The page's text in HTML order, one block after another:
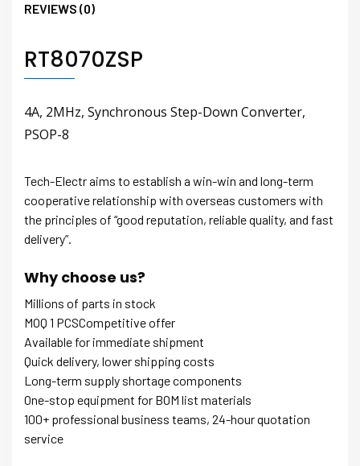
REVIEWS (0)
RT8070ZSP
4A, 2MHz, Synchronous Step-Down Converter,
PSOP-8
Tech-Electr aims to establish a win-win and long-term
cooperative relationship with overseas customers with
the principles of “good reputation, reliable quality, and fast
delivery”.
Why choose us?
Millions of parts in stock
MOQ 1 PCSCompetitive offer
Available for immediate shipment
Quick delivery, lower shipping costs
Long-term supply shortage components
One-stop equipment for BOM list materials
100+ professional business teams, 24-hour quotation
service